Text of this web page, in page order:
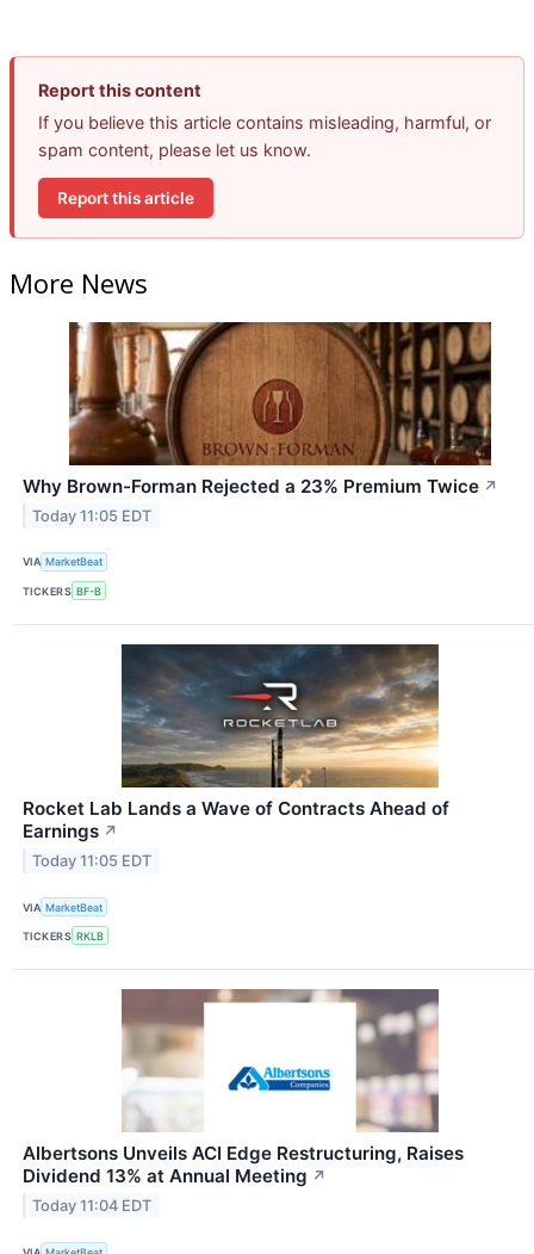
Report this content
If you believe this article contains misleading, harmful, or
spam content, please let us know.
Report this article
More News
Why Brown-Forman Rejected a 23% Premium Twice ↗
Today 11:05 EDT
VIA MarketBeat
TICKERS BF-B
Rocket Lab Lands a Wave of Contracts Ahead of
Earnings ↗
Today 11:05 EDT
VIA MarketBeat
TICKERS RKLB
Albertsons Unveils ACI Edge Restructuring, Raises
Dividend 13% at Annual Meeting ↗
Today 11:04 EDT